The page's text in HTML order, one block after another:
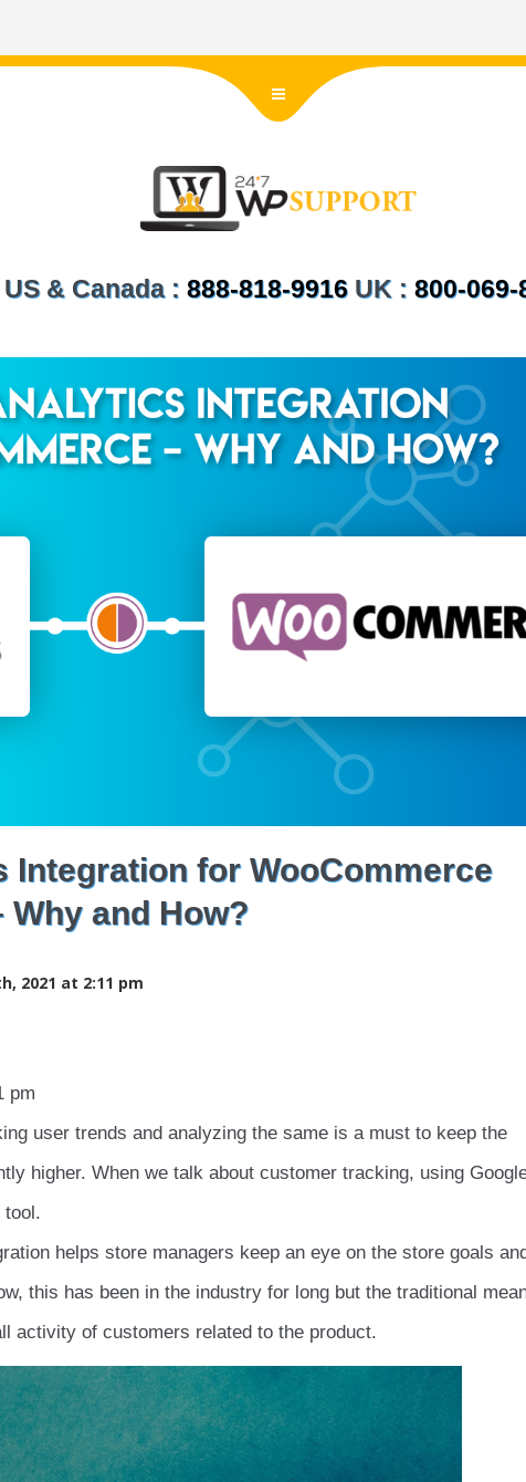
& Canada : 888-818-9916UK : 800-069-
Integration for WooCommerce
Why and How?
2021 at 2:11 pm
pm
user trends and analyzing the same is a must to keep the
higher. When we talk about customer tracking, using
tool.
helps store managers keep an eye on the store goals and
this has been in the industry for long but the traditional
activity of customers related to the product.